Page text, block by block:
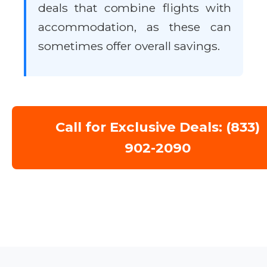
deals that combine flights with
accommodation, as these can
sometimes offer overall savings.
Call for Exclusive Deals: (833)
902-2090